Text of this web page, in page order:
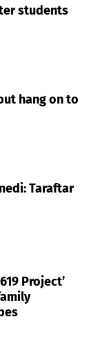
students
hang on to
Taraftar
Project’